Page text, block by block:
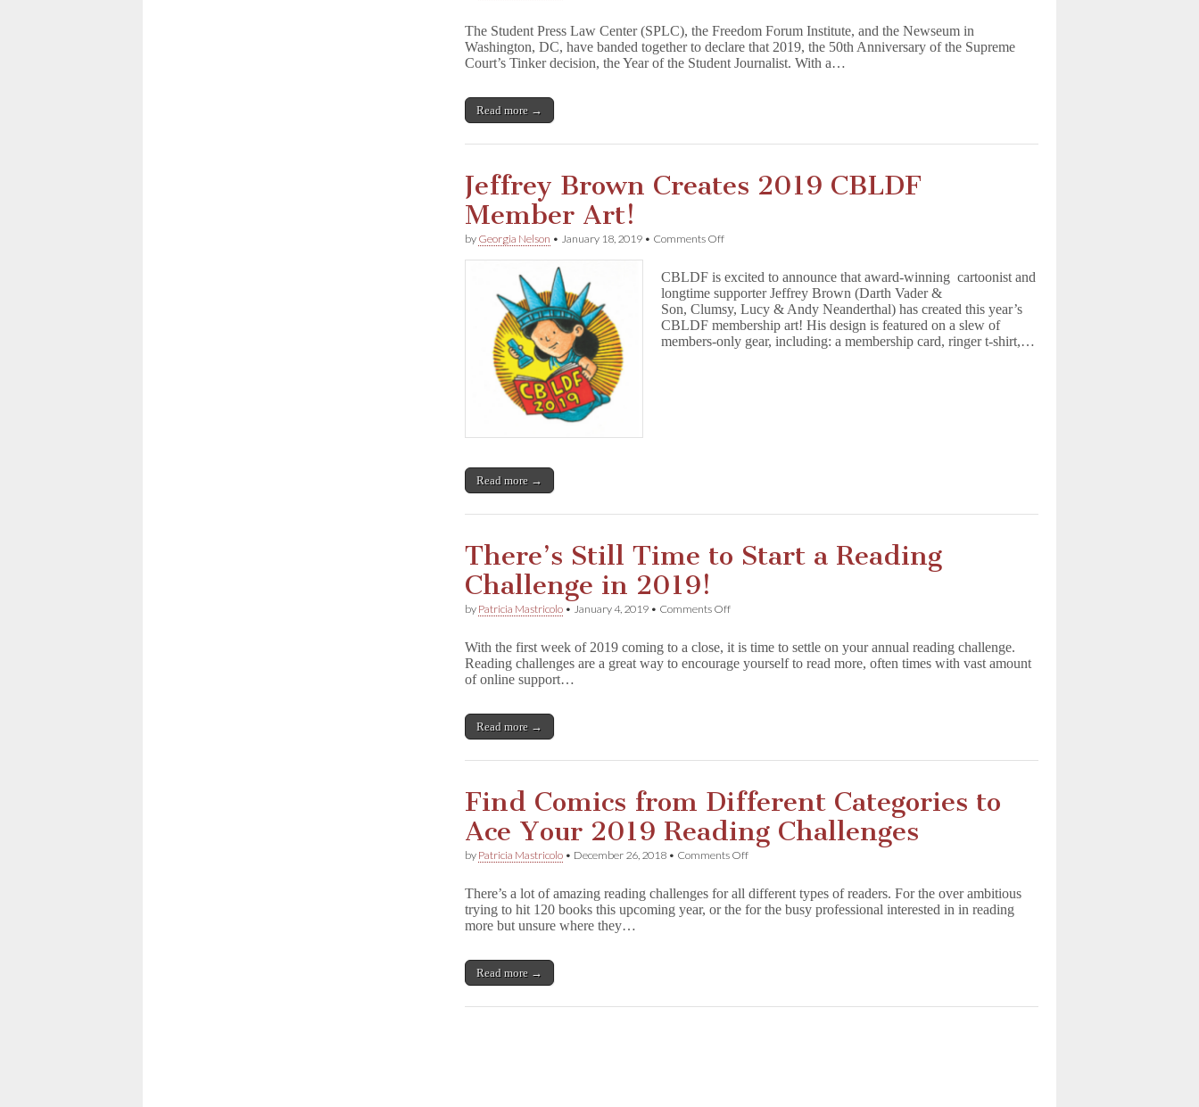
First
Amendment
Rights
The Student Press Law Center (SPLC), the Freedom Forum Institute, and the Newseum in
Washington, DC, have banded together to declare that 2019, the 50th Anniversary of the Supreme
Court’s Tinker decision, the Year of the Student Journalist. With a…
Read more →
Jeffrey Brown Creates 2019 CBLDF
Member Art!
by Georgia Nelson • January 18, 2019 • Comments Offon
Creates
2019
CBLDF
Member
Art!
CBLDF is excited to announce that award-winning cartoonist and
longtime supporter Jeffrey Brown (Darth Vader &
Son, Clumsy, Lucy & Andy Neanderthal) has created this year’s
CBLDF membership art! His design is featured on a slew of
members-only gear, including: a membership card, ringer t-shirt,…
Read more →
There’s Still Time to Start a Reading
Challenge in 2019!
by Patricia Mastricolo • January 4, 2019 • Comments Offon
Time
to
With the first week of 2019 coming to a close, it is time to settle on your annual reading challenge.
Reading challenges are a great way to encourage yourself to read more, often times with vast amount
of online support…
Read more →
Find Comics from Different Categories to
Ace Your 2019 Reading Challenges
by Patricia Mastricolo • December 26, 2018 • Comments Offon
from
Different
Challenges
There’s a lot of amazing reading challenges for all different types of readers. For the over ambitious
trying to hit 120 books this upcoming year, or the for the busy professional interested in in reading
more but unsure where they…
Read more →